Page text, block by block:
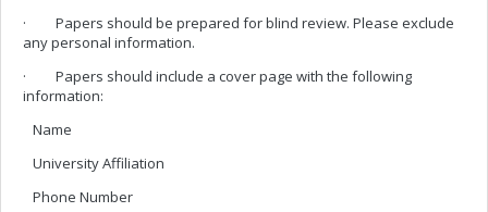
· Papers should be prepared for blind review. Please exclude
any personal information.
· Papers should include a cover page with the following
information:
Name
University Affiliation
Phone Number